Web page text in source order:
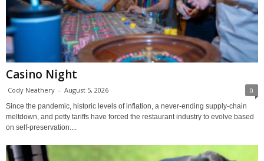
Casino Night
Cody Neathery - August 5, 2026 0
Since the pandemic, historic levels of inflation, a never-ending supply-chain
meltdown, and petty tariffs have forced the restaurant industry to evolve based
on self-preservation....